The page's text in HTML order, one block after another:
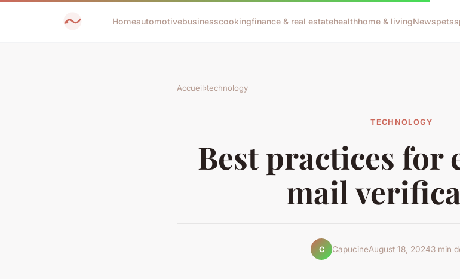
Homeautomotivebusinesscookingfinance & real estatehealthhome & livingNewspets
Accueil›technology
TECHNOLOGY
Best practices for
mail
C CapucineAugust 18, 20243 min